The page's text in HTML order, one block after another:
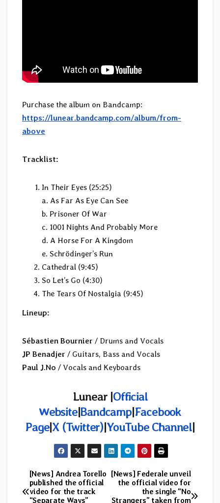
Purchase the album on Bandcamp:
https://lunear.bandcamp.com/album/from-
above
Tracklist:
In Their Eyes (25:25)
a. As Far As Eye Can See
b. Prisoner Of War
c. 1001 Nights And Probably More
d. A Horse For A Kingdom
e. Schrödinger’s Run
Cathedral (9:45)
So Let’s Go (4:30)
The Tears Of Nostalgia (9:45)
Lineup:
Sébastien Bournier / Drums and Vocals
JP Benadjer / Guitars, Bass and Vocals
Paul J.No / Vocals and Keyboards
Lunear|Official
Website|Bandcamp|Facebook
Page|X (Twitter)|YouTube Channel|
Post
[News] Federale unveil
the official video for
the single “No
Strangers” taken from
[News] Andrea Torello
published the official
video for the track
“Separate Ways”